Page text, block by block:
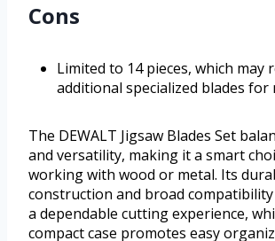
Cons
Limited to 14 pieces, which may
additional specialized blades for
The DEWALT Jigsaw Blades Set
and versatility, making it a smart
working with wood or metal. Its
construction and broad
a dependable cutting experience,
compact case promotes easy